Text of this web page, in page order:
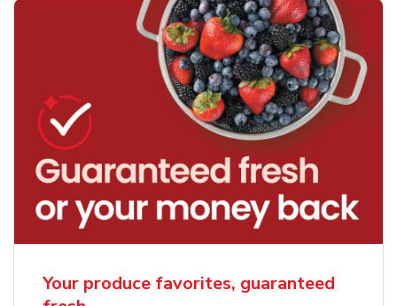
Your produce favorites, guaranteed